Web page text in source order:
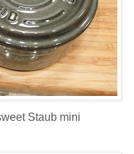
Staub mini